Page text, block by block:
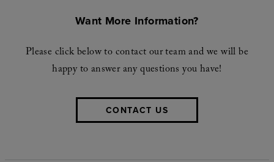
Want More Information?
Please click below to contact our team and we will be
happy to answer any questions you have!
CONTACT US